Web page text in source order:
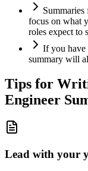
focus on what
roles expect to
If you have
summary will
Tips for
Engineer
Lead with your